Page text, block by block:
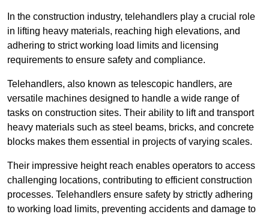
In the construction industry, telehandlers play a crucial role
in lifting heavy materials, reaching high elevations, and
adhering to strict working load limits and licensing
requirements to ensure safety and compliance.
Telehandlers, also known as telescopic handlers, are
versatile machines designed to handle a wide range of
tasks on construction sites. Their ability to lift and transport
heavy materials such as steel beams, bricks, and concrete
blocks makes them essential in projects of varying scales.
Their impressive height reach enables operators to access
challenging locations, contributing to efficient construction
processes. Telehandlers ensure safety by strictly adhering
to working load limits, preventing accidents and damage to